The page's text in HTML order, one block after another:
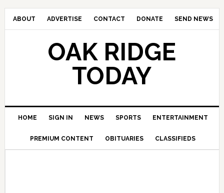
ABOUT ADVERTISE CONTACT DONATE SEND NEWS
OAK RIDGE
TODAY
HOME SIGN IN NEWS SPORTS ENTERTAINMENT
PREMIUM CONTENT OBITUARIES CLASSIFIEDS